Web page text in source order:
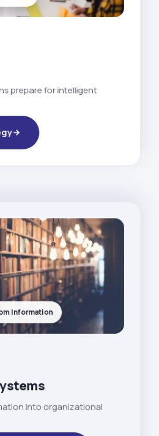
prepare for intelligent
into organizational
Information